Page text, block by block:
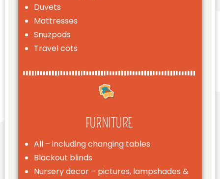
Duvets
Mattresses
Snuzpods
Travel cots
FURNITURE
All – including changing tables
Blackout blinds
Nursery decor – pictures, lampshades &